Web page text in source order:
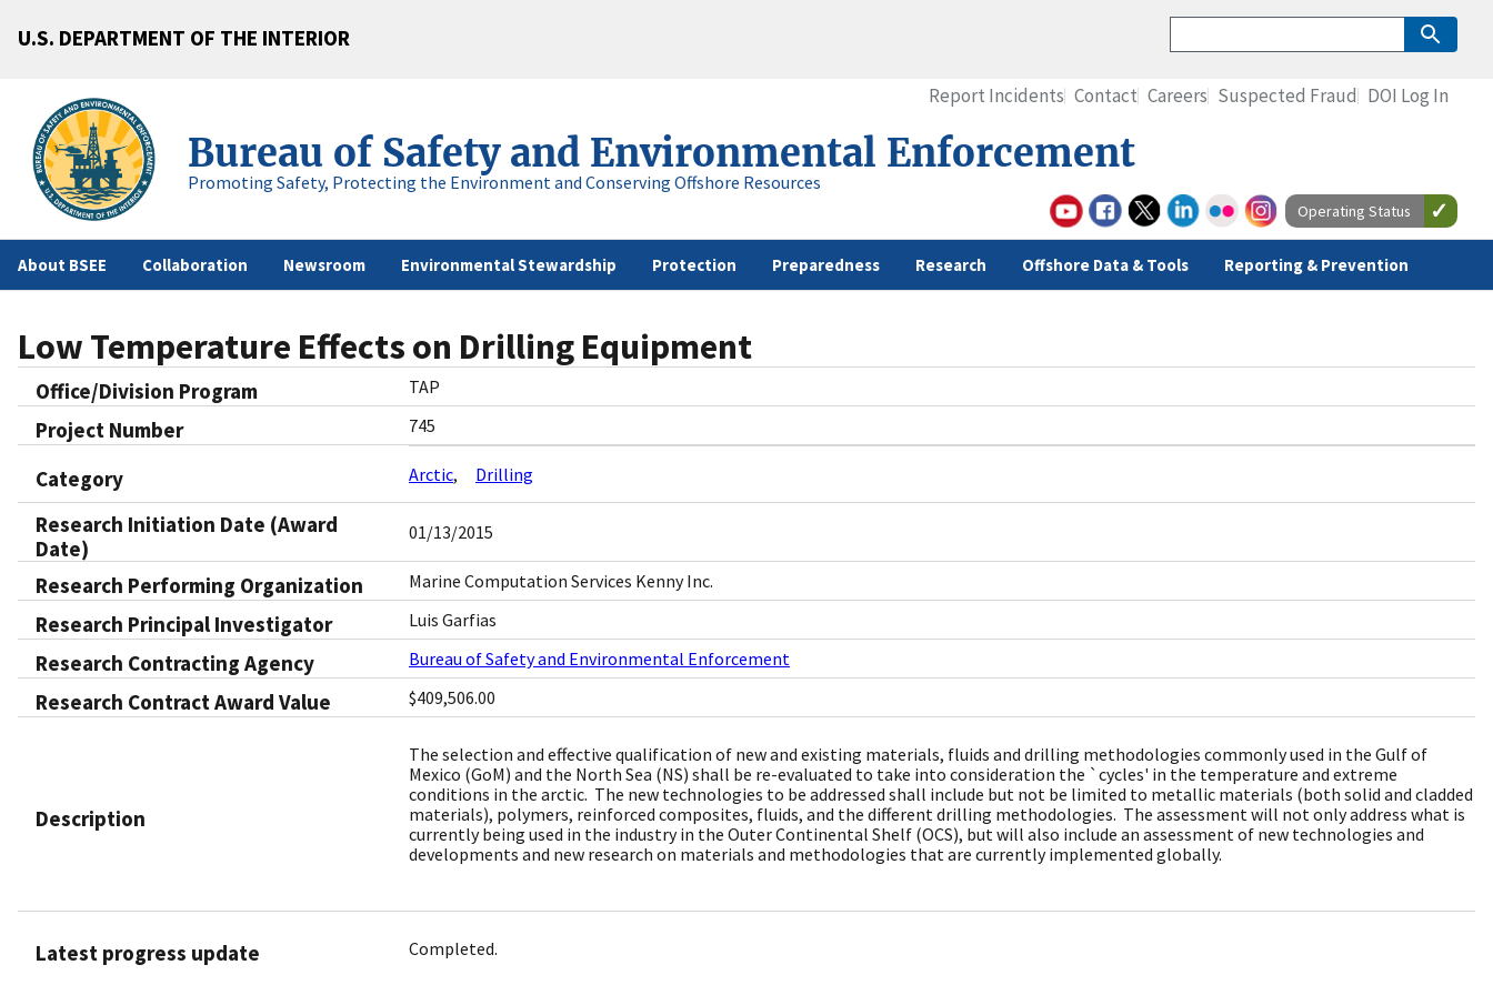
U.S. DEPARTMENT OF THE INTERIOR
Bureau of Safety and Environmental Enforcement
Promoting Safety, Protecting the Environment and Conserving Offshore Resources
About BSEE Collaboration Newsroom Environmental Stewardship Protection Preparedness Research Offshore Data & Tools Reporting & Prevention
Report Incidents Contact Careers Suspected Fraud DOI Log In
Operating Status
Low Temperature Effects on Drilling Equipment
Office/Division Program TAP
Project Number 745
Category Arctic Drilling
Research Initiation Date (Award
Date)
01/13/2015
Research Performing Organization Marine Computation Services Kenny Inc.
Research Principal Investigator Luis Garfias
Research Contracting Agency Bureau of Safety and Environmental Enforcement
Research Contract Award Value $409,506.00
Description
The selection and effective qualification of new and existing materials, fluids and drilling methodologies commonly used in the Gulf of
Mexico (GoM) and the North Sea (NS) shall be re-evaluated to take into consideration the `cycles' in the temperature and extreme
conditions in the arctic. The new technologies to be addressed shall include but not be limited to metallic materials (both solid and cladded
materials), polymers, reinforced composites, fluids, and the different drilling methodologies. The assessment will not only address what is
currently being used in the industry in the Outer Continental Shelf (OCS), but will also include an assessment of new technologies and
developments and new research on materials and methodologies that are currently implemented globally.
Latest progress update Completed.